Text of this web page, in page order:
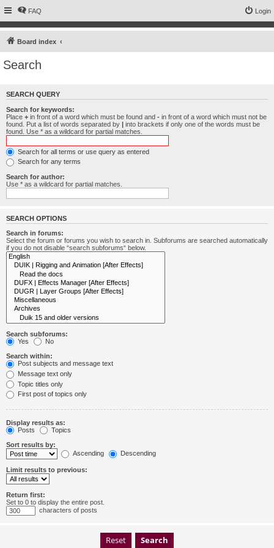
FAQ Login
Board index
Search
SEARCH QUERY
Search for keywords:
Place + in front of a word which must be found and - in front of a word which must not be
found. Put a list of words separated by | into brackets if only one of the words must be
found. Use * as a wildcard for partial matches.
Search for all terms or use query as entered
Search for any terms
Search for author:
Use * as a wildcard for partial matches.
SEARCH OPTIONS
Search in forums:
Select the forum or forums you wish to search in. Subforums are searched automatically
if you do not disable “search subforums“ below.
Search subforums:
Yes
No
Search within:
Post subjects and message text
Message text only
Topic titles only
First post of topics only
Display results as:
Posts
Topics
Sort results by:
Ascending
Descending
Limit results to previous:
Return first:
Set to 0 to display the entire post.
characters of posts